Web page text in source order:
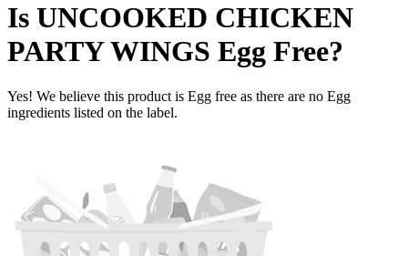
Is UNCOOKED CHICKEN
PARTY WINGS Egg Free?
Yes! We believe this product is Egg free as there are no Egg
ingredients listed on the label.